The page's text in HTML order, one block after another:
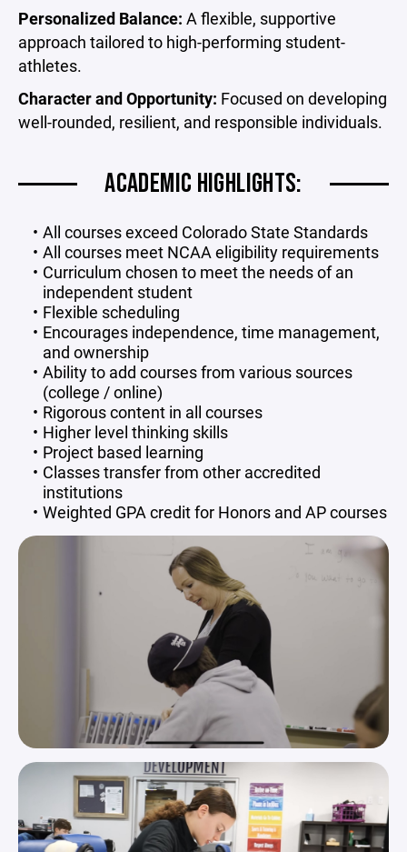
Personalized Balance: A flexible, supportive
approach tailored to high-performing student-
athletes.
Character and Opportunity: Focused on developing
well-rounded, resilient, and responsible individuals.
ACADEMIC HIGHLIGHTS:
All courses exceed Colorado State Standards
All courses meet NCAA eligibility requirements
Curriculum chosen to meet the needs of an
independent student
Flexible scheduling
Encourages independence, time management,
and ownership
Ability to add courses from various sources
(college / online)
Rigorous content in all courses
Higher level thinking skills
Project based learning
Classes transfer from other accredited
institutions
Weighted GPA credit for Honors and AP courses